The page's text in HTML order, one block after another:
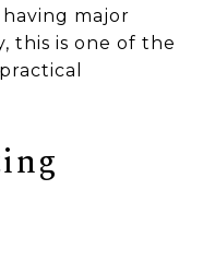
major
this is one of the